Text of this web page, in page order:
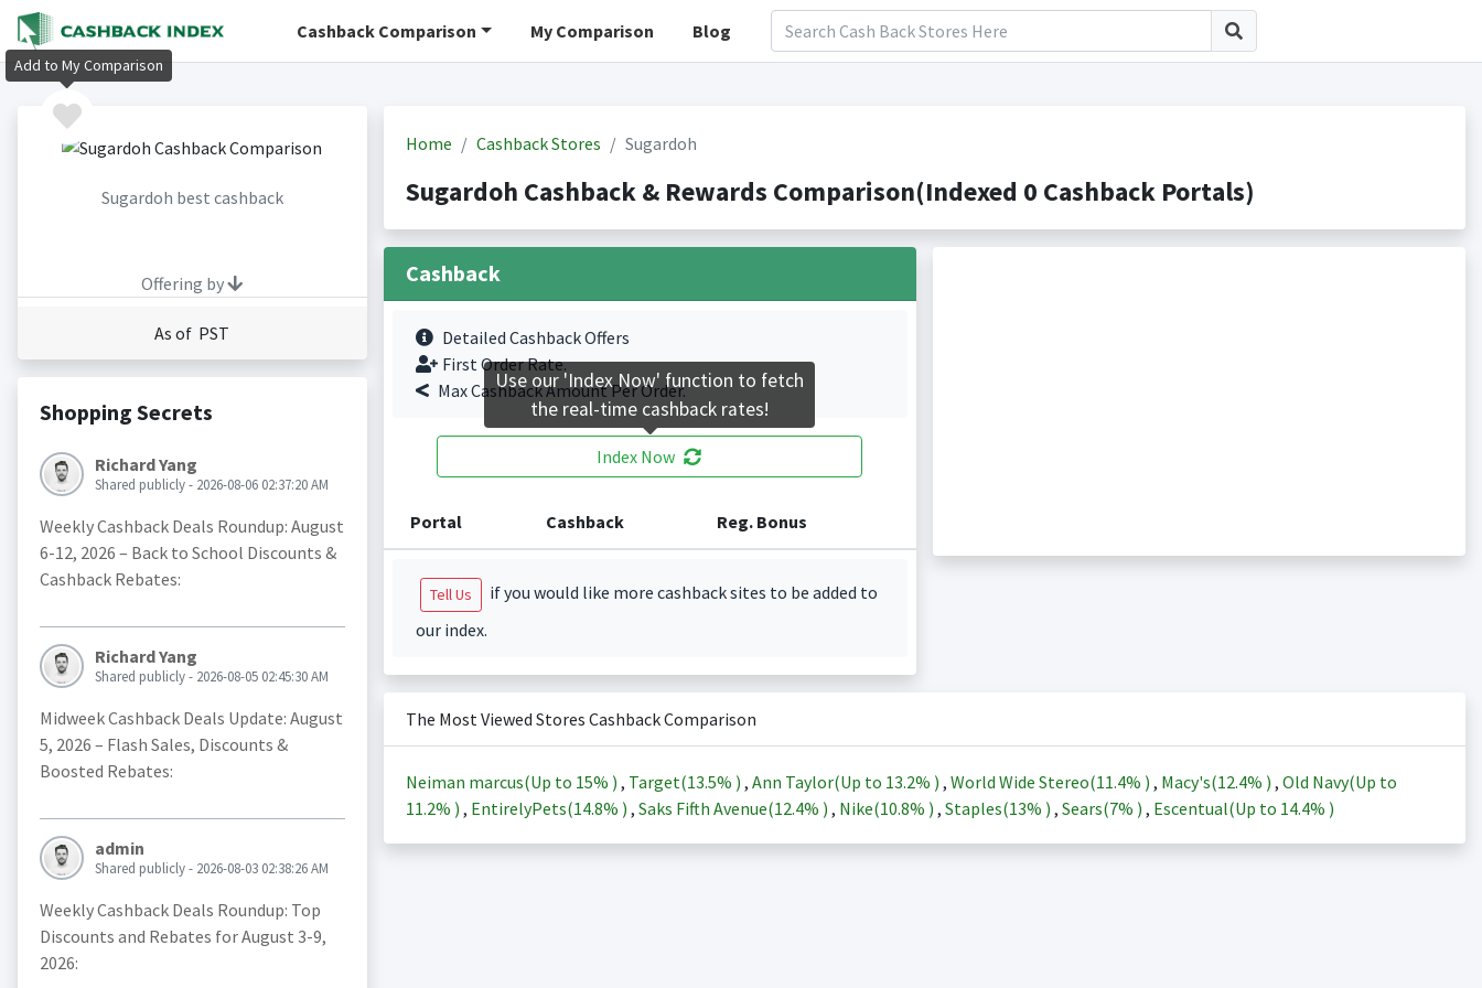
Cashback Comparison My Comparison Blog
Sugardoh best cashback
Offering by
As of PST
Shopping Secrets
Richard Yang
Shared publicly - 2026-08-06 02:37:20 AM
Weekly Cashback Deals Roundup: August
6-12, 2026 – Back to School Discounts &
Cashback Rebates:
Richard Yang
Shared publicly - 2026-08-05 02:45:30 AM
Midweek Cashback Deals Update: August
5, 2026 – Flash Sales, Discounts &
Boosted Rebates:
admin
Shared publicly - 2026-08-03 02:38:26 AM
Weekly Cashback Deals Roundup: Top
Discounts and Rebates for August 3-9,
2026:
Home Cashback Stores Sugardoh
Sugardoh Cashback & Rewards Comparison(Indexed 0 Cashback Portals)
Cashback
Detailed Cashback Offers
First Order Rate.
Max Cashback Amount Per Order.
Index Now
Portal Cashback Reg. Bonus
Tell Us
if you would like more cashback sites to be added to
our index.
The Most Viewed Stores Cashback Comparison
Neiman marcus(Up to 15% ) , Target(13.5% ) , Ann Taylor(Up to 13.2% ) , World Wide Stereo(11.4% ) , Macy's(12.4% ) , Old Navy(Up to
11.2% ) , EntirelyPets(14.8% ) , Saks Fifth Avenue(12.4% ) , Nike(10.8% ) , Staples(13% ) , Sears(7% ) , Escentual(Up to 14.4% )
Add to My Comparison
Use our 'Index Now' function to fetch
the real-time cashback rates!